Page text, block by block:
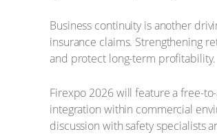
Business continuity is another
insurance claims. Strengthening
and protect long-term profitability.
Firexpo 2026 will feature a free-
integration within commercial
discussion with safety specialists